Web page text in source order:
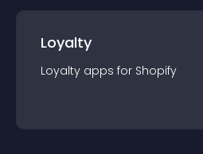
Loyalty
Loyalty apps for Shopify